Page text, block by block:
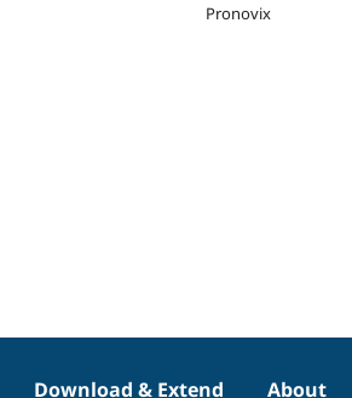
Pronovix
Download & Extend About